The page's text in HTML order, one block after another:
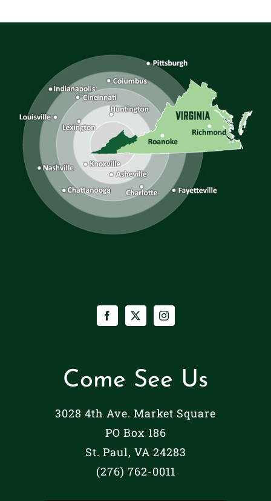
Come See Us
3028 4th Ave. Market Square
PO Box 186
St. Paul, VA 24283
(276) 762-0011